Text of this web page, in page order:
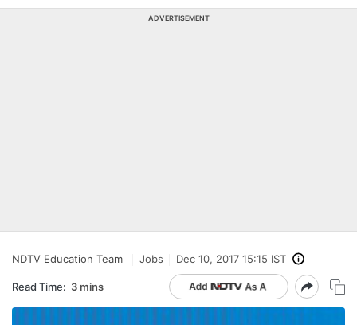
ADVERTISEMENT
NDTV Education Team Jobs Dec 10, 2017 15:15 IST
Read Time: 3 mins